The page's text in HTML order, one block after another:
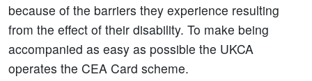
because of the barriers they experience resulting
from the effect of their disability. To make being
accompanied as easy as possible the UKCA
operates the CEA Card scheme.